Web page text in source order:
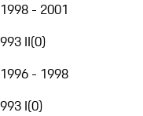
1998 - 2001
993 II(0)
1996 - 1998
993 I(0)